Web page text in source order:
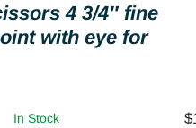
4 3/4″ fine
with eye for
In Stock $